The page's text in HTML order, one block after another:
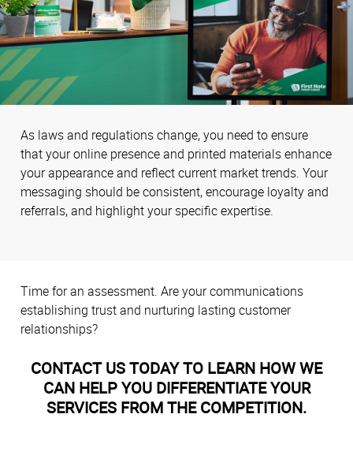
As laws and regulations change, you need to ensure
that your online presence and printed materials enhance
your appearance and reflect current market trends. Your
messaging should be consistent, encourage loyalty and
referrals, and highlight your specific expertise.
Time for an assessment. Are your communications
establishing trust and nurturing lasting customer
relationships?
CONTACT US TODAY TO LEARN HOW WE
CAN HELP YOU DIFFERENTIATE YOUR
SERVICES FROM THE COMPETITION.